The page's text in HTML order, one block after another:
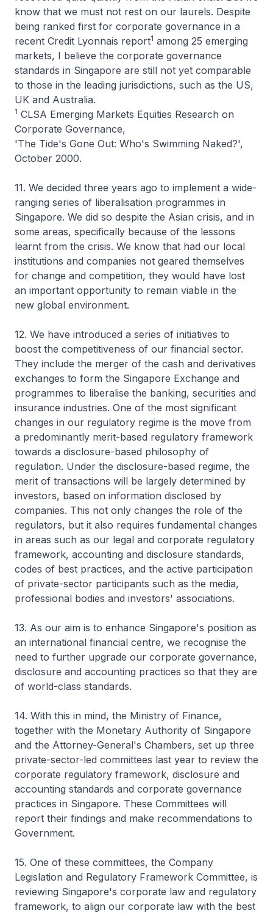
know that we must not rest on our laurels. Despite
being ranked first for corporate governance in a
recent Credit Lyonnais report1 among 25 emerging
markets, I believe the corporate governance
standards in Singapore are still not yet comparable
to those in the leading jurisdictions, such as the US,
UK and Australia.
1 CLSA Emerging Markets Equities Research on
Corporate Governance,
'The Tide's Gone Out: Who's Swimming Naked?',
October 2000.
11. We decided three years ago to implement a wide-
ranging series of liberalisation programmes in
Singapore. We did so despite the Asian crisis, and in
some areas, specifically because of the lessons
learnt from the crisis. We know that had our local
institutions and companies not geared themselves
for change and competition, they would have lost
an important opportunity to remain viable in the
new global environment.
12. We have introduced a series of initiatives to
boost the competitiveness of our financial sector.
They include the merger of the cash and derivatives
exchanges to form the Singapore Exchange and
programmes to liberalise the banking, securities and
insurance industries. One of the most significant
changes in our regulatory regime is the move from
a predominantly merit-based regulatory framework
towards a disclosure-based philosophy of
regulation. Under the disclosure-based regime, the
merit of transactions will be largely determined by
investors, based on information disclosed by
companies. This not only changes the role of the
regulators, but it also requires fundamental changes
in areas such as our legal and corporate regulatory
framework, accounting and disclosure standards,
codes of best practices, and the active participation
of private-sector participants such as the media,
professional bodies and investors' associations.
13. As our aim is to enhance Singapore's position as
an international financial centre, we recognise the
need to further upgrade our corporate governance,
disclosure and accounting practices so that they are
of world-class standards.
14. With this in mind, the Ministry of Finance,
together with the Monetary Authority of Singapore
and the Attorney-General's Chambers, set up three
private-sector-led committees last year to review the
corporate regulatory framework, disclosure and
accounting standards and corporate governance
practices in Singapore. These Committees will
report their findings and make recommendations to
Government.
15. One of these committees, the Company
Legislation and Regulatory Framework Committee, is
reviewing Singapore's corporate law and regulatory
framework, to align our corporate law with the best